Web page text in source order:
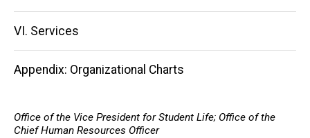
VI. Services
Appendix: Organizational Charts
Office of the Vice President for Student Life; Office of the
Chief Human Resources Officer